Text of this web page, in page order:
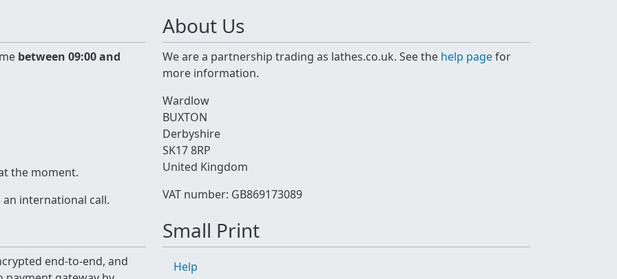
between 09:00 and
the moment.
international call.
About Us
We are a partnership trading as lathes.co.uk. See the help pagefor
more information.
Wardlow
BUXTON
Derbyshire
SK17 8RP
United Kingdom
VAT number: GB869173089
end-to-end, and
Small Print
Help